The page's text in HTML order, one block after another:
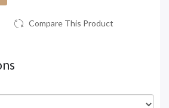
Compare This Product